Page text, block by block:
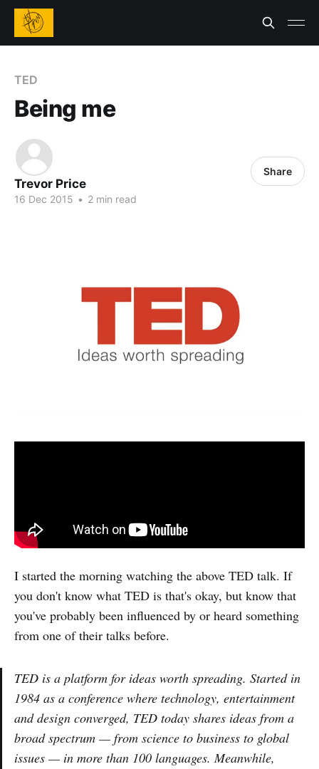
TED
Being me
Trevor Price
16 Dec 2015 • 2 min read
Share
I started the morning watching the above TED talk. If
you don't know what TED is that's okay, but know that
you've probably been influenced by or heard something
from one of their talks before.
TED is a platform for ideas worth spreading. Started in
1984 as a conference where technology, entertainment
and design converged, TED today shares ideas from a
broad spectrum — from science to business to global
issues — in more than 100 languages. Meanwhile,